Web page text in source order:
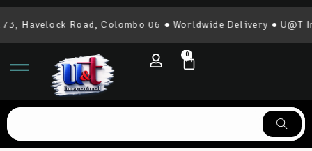
Road, Colombo 06 ● Worldwide Delivery ● U@T
0